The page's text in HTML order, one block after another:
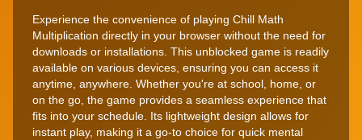
Experience the convenience of playing Chill Math
Multiplication directly in your browser without the need for
downloads or installations. This unblocked game is readily
available on various devices, ensuring you can access it
anytime, anywhere. Whether you're at school, home, or
on the go, the game provides a seamless experience that
fits into your schedule. Its lightweight design allows for
instant play, making it a go-to choice for quick mental